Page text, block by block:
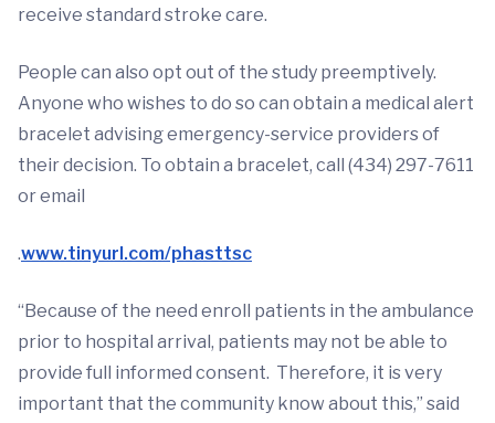
receive standard stroke care.
People can also opt out of the study preemptively.
Anyone who wishes to do so can obtain a medical alert
bracelet advising emergency-service providers of
their decision. To obtain a bracelet, call (434) 297-7611
or email
.www.tinyurl.com/phasttsc
“Because of the need enroll patients in the ambulance
prior to hospital arrival, patients may not be able to
provide full informed consent. Therefore, it is very
important that the community know about this,” said